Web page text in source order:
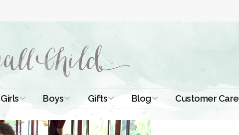
Girls
Baptismal Dresses
Boys
Christening Outfits
Gifts
Christening Gifts
Blog
Christening
Tutorials
Customer Care